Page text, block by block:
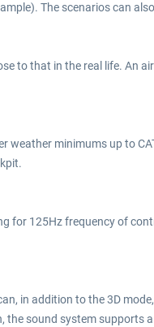
The scenarios can
to that in the real life. An
minimums up to
for 125Hz frequency of
in addition to the 3D
sound system supports